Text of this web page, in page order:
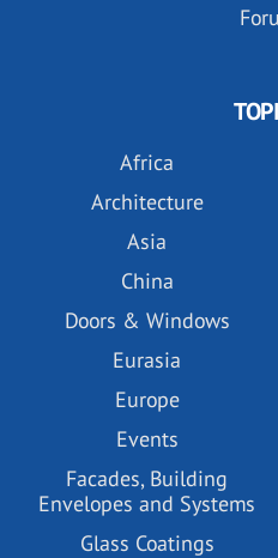
Africa
Architecture
Asia
China
Doors & Windows
Eurasia
Europe
Events
Facades, Building
Envelopes and Systems
Glass Coatings